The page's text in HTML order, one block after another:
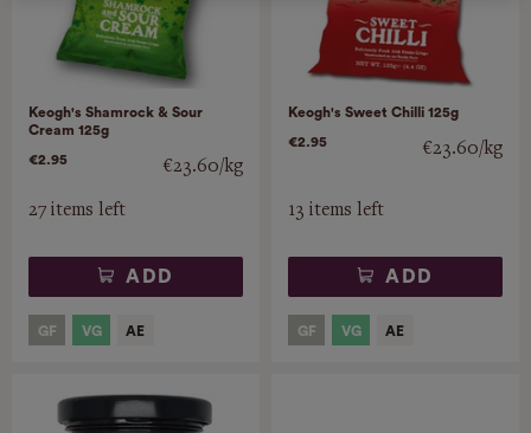
Keogh's Shamrock & Sour
Cream 125g
€2.95
€23.60/kg
27 items left
ADD
Keogh's Sweet Chilli 125g
€2.95 €23.60/kg
13 items left
ADD